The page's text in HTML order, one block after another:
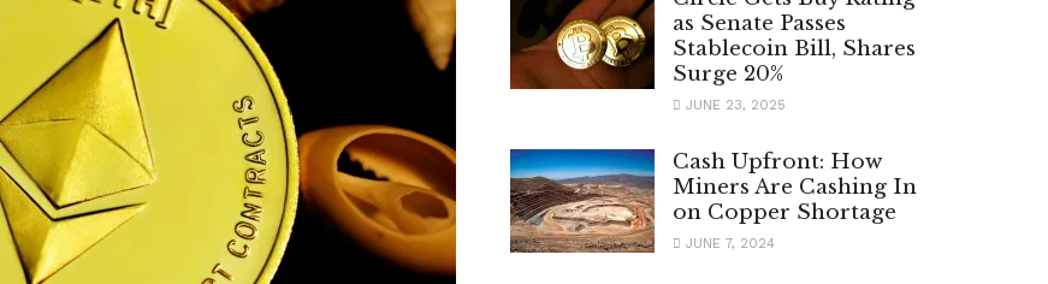
as Senate Passes
Stablecoin Bill, Shares
Surge 20%
JUNE 23, 2025
Cash Upfront: How
Miners Are Cashing In
on Copper Shortage
JUNE 7, 2024